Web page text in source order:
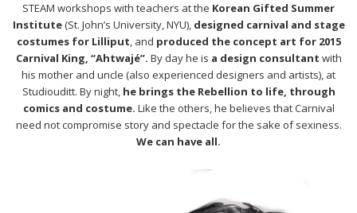
STEAM workshops with teachers at the Korean Gifted Summer
Institute(St. John’s University, NYU), designed carnival and stage
costumes for Lilliput, and produced the concept art for 2015
Carnival King, “Ahtwajé”. By day he is a design consultant with
his mother and uncle (also experienced designers and artists), at
Studiouditt. By night,he brings the Rebellion to life, through
comics and costume. Like the others, he believes that Carnival
need not compromise story and spectacle for the sake of sexiness.
We can have all.